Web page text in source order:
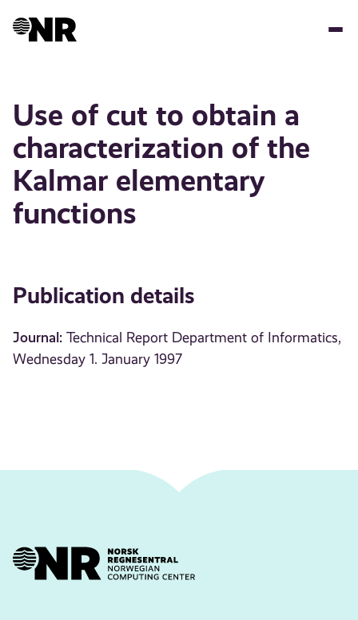
Use of cut to obtain a
characterization of the
Kalmar elementary
functions
Publication details
Journal: Technical Report Department of Informatics,
Wednesday 1. January 1997